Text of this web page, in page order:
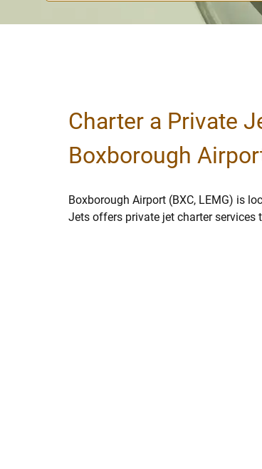
Charter a Private
Boxborough
Boxborough Airport (BXC, LEMG) is
Jets offers private jet charter services